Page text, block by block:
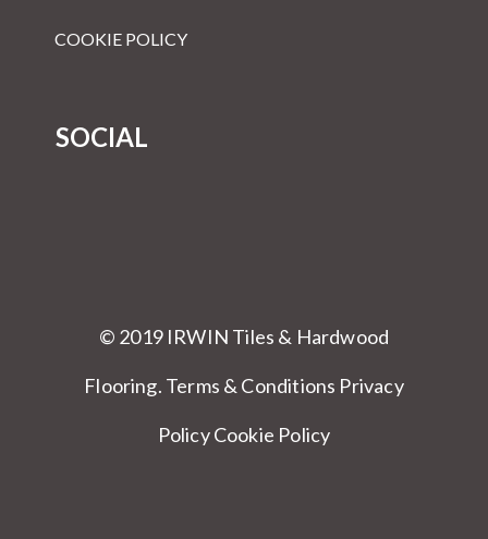
COOKIE POLICY
SOCIAL
© 2019 IRWIN Tiles & Hardwood
Flooring. Terms & Conditions Privacy
Policy Cookie Policy